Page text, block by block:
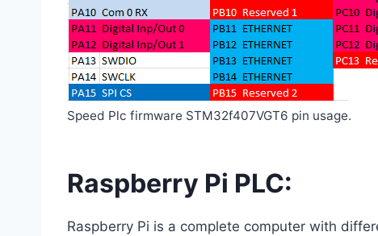
Speed Plc firmware STM32f407VGT6 pin usage.
Raspberry Pi PLC:
Raspberry Pi is a complete computer with